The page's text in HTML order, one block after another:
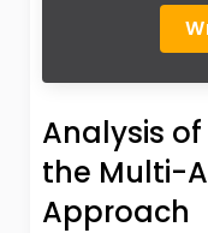
Analysis
the Multi-
Approach